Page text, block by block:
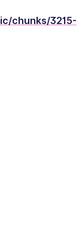
chunks/3215-